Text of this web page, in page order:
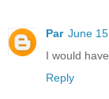
Par June
I would
Reply